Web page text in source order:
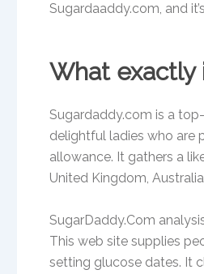
Sugardaaddy.com, and
What exactly
Sugardaddy.com is a
delightful ladies who are
allowance. It gathers a
United Kingdom,
SugarDaddy.Com
This web site supplies
setting glucose dates. It